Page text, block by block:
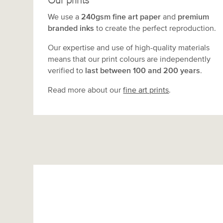
We use a 240gsm fine art paper and premium
branded inks to create the perfect reproduction.
Our expertise and use of high-quality materials
means that our print colours are independently
verified to last between 100 and 200 years.
Read more about ourfine art prints.